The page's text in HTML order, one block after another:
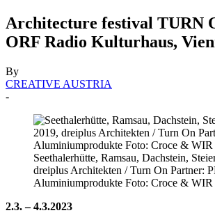
Architecture festival TURN
ORF Radio Kulturhaus,
By
CREATIVE AUSTRIA
-
Seethalerhütte, Ramsau, Dachstein,
dreiplus Architekten / Turn On Partner:
Aluminiumprodukte Foto: Croce & WIR
2.3. – 4.3.2023